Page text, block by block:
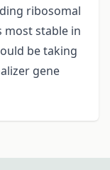
ribosomal
most stable in
be taking
gene